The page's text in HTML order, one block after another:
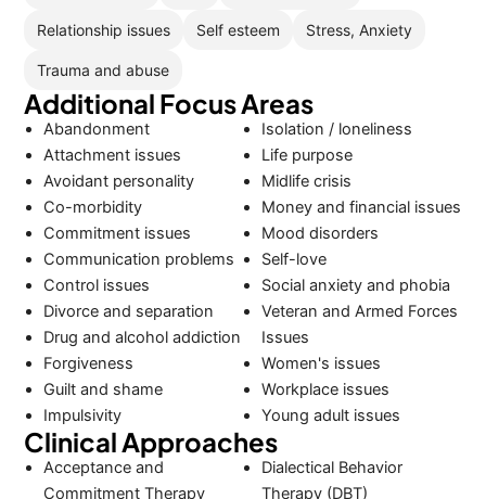
Relationship issues Self esteem Stress, Anxiety
Trauma and abuse
Additional Focus Areas
Abandonment
Attachment issues
Avoidant personality
Co-morbidity
Commitment issues
Communication problems
Control issues
Divorce and separation
Drug and alcohol addiction
Forgiveness
Guilt and shame
Impulsivity
Isolation / loneliness
Life purpose
Midlife crisis
Money and financial issues
Mood disorders
Self-love
Social anxiety and phobia
Veteran and Armed Forces
Issues
Women's issues
Workplace issues
Young adult issues
Clinical Approaches
Acceptance and
Commitment Therapy
Dialectical Behavior
Therapy (DBT)